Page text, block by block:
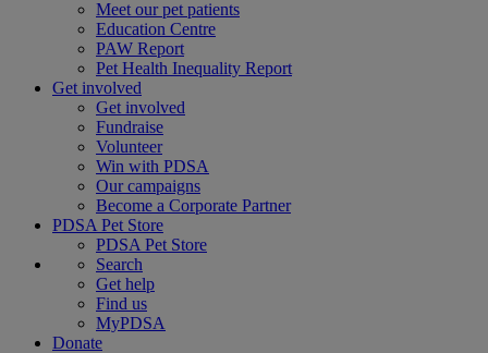
Meet our pet patients
Education Centre
PAW Report
Pet Health Inequality Report
Get involved
Get involved
Fundraise
Volunteer
Win with PDSA
Our campaigns
Become a Corporate Partner
PDSA Pet Store
PDSA Pet Store
Search
Get help
Find us
MyPDSA
Donate